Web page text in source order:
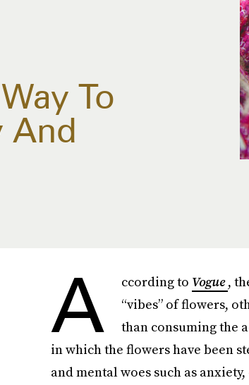
To
And
A ccording to Vogue ,
“vibes” of flowers,
than consuming the
in which the flowers have been
and mental woes such as